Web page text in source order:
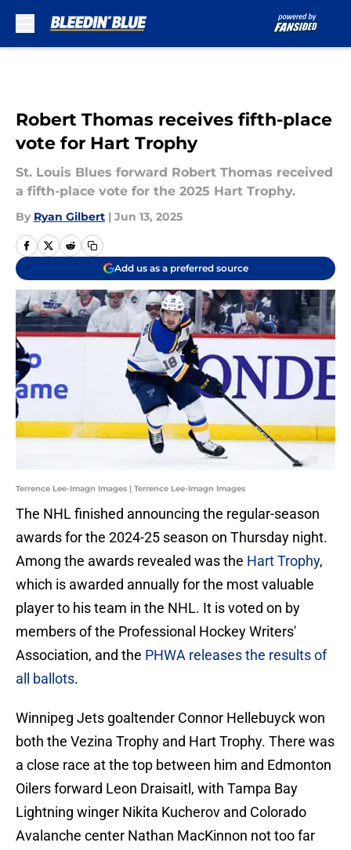
Robert Thomas receives fifth-place
vote for Hart Trophy
St. Louis Blues forward Robert Thomas received
a fifth-place vote for the 2025 Hart Trophy.
By Ryan Gilbert | Jun 13, 2025
Add us as a preferred source
Terrence Lee-Imagn Images | Terrence Lee-Imagn Images
The NHL finished announcing the regular-season
awards for the 2024-25 season on Thursday night.
Among the awards revealed was the Hart Trophy,
which is awarded annually for the most valuable
player to his team in the NHL. It is voted on by
members of the Professional Hockey Writers'
Association, and the PHWA releases the results of
all ballots.
Winnipeg Jets goaltender Connor Hellebuyck won
both the Vezina Trophy and Hart Trophy. There was
a close race at the top between him and Edmonton
Oilers forward Leon Draisaitl, with Tampa Bay
Lightning winger Nikita Kucherov and Colorado
Avalanche center Nathan MacKinnon not too far